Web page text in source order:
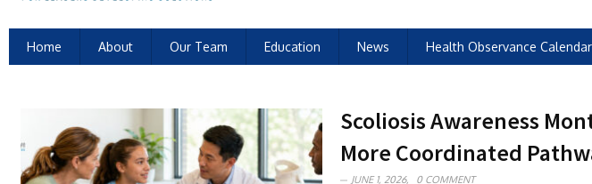
Home About Our Team Education News Health Observance Calendar
Scoliosis Awareness
More Coordinated
JUNE 1, 2026, 0 COMMENT